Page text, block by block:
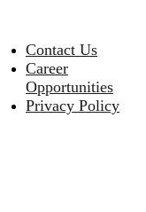
Contact Us
Career
Opportunities
Privacy Policy